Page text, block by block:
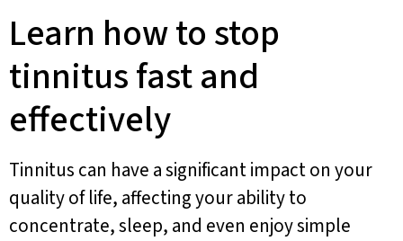
Learn how to stop
tinnitus fast and
effectively
Tinnitus can have a significant impact on your
quality of life, affecting your ability to
concentrate, sleep, and even enjoy simple